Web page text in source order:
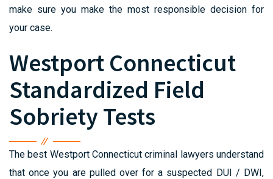
make sure you make the most responsible decision for
your case.
Westport Connecticut
Standardized Field
Sobriety Tests
The best Westport Connecticut criminal lawyers understand
that once you are pulled over for a suspected DUI / DWI,